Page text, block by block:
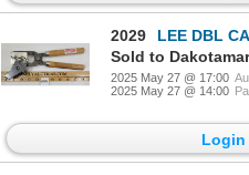
2029
LEE DBL CAVITY
Sold to
2025 May 27 @ 17:00
2025 May 27 @ 14:00
Login